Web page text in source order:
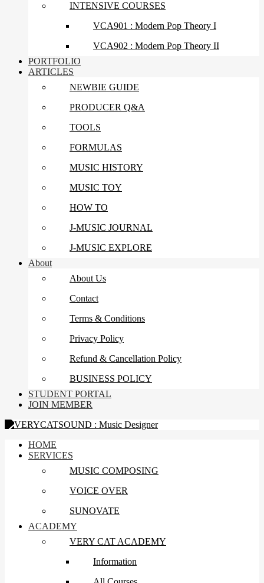
INTENSIVE COURSES
VCA901 : Modern Pop Theory I
VCA902 : Modern Pop Theory II
PORTFOLIO
ARTICLES
NEWBIE GUIDE
PRODUCER Q&A
TOOLS
FORMULAS
MUSIC HISTORY
MUSIC TOY
HOW TO
J-MUSIC JOURNAL
J-MUSIC EXPLORE
About
About Us
Contact
Terms & Conditions
Privacy Policy
Refund & Cancellation Policy
BUSINESS POLICY
STUDENT PORTAL
JOIN MEMBER
HOME
SERVICES
MUSIC COMPOSING
VOICE OVER
SUNOVATE
ACADEMY
VERY CAT ACADEMY
Information